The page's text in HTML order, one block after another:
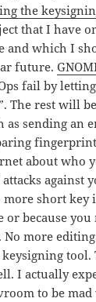
the
that I have
and which I
future.
fail by
The rest will
as sending an
about who
against
short key
or because
more
tool.
I actually
to be